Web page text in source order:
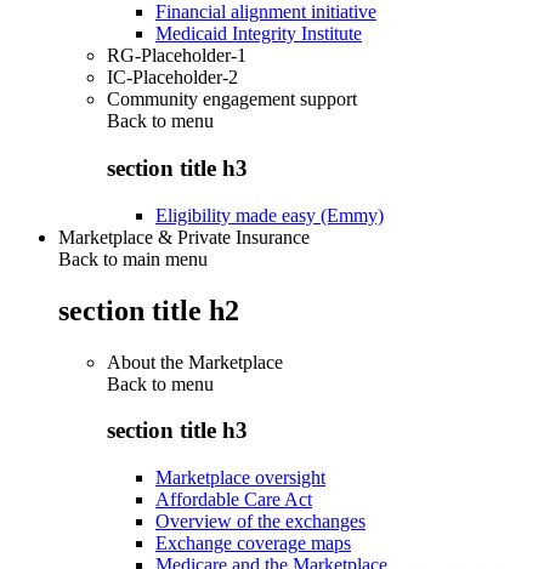
Financial alignment initiative
Medicaid Integrity Institute
RG-Placeholder-1
IC-Placeholder-2
Community engagement support
Back to menu
section title h3
Eligibility made easy (Emmy)
Marketplace & Private Insurance
Back to main menu
section title h2
About the Marketplace
Back to menu
section title h3
Marketplace oversight
Affordable Care Act
Overview of the exchanges
Exchange coverage maps